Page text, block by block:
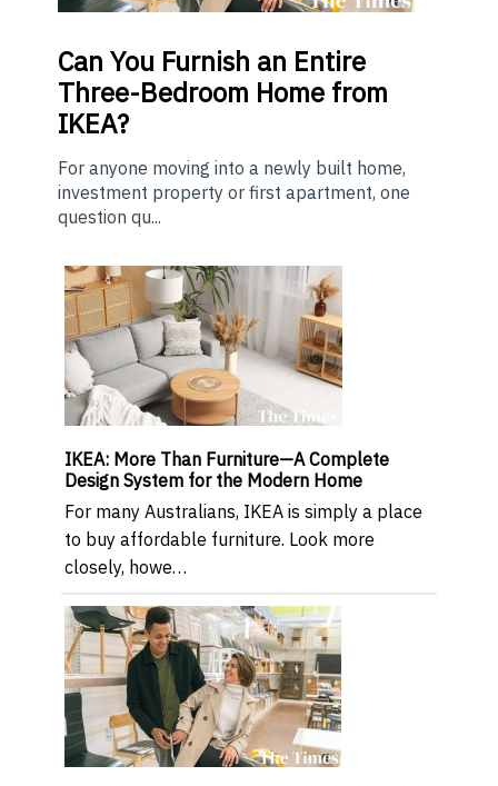
Can You Furnish an Entire
Three-Bedroom Home from
IKEA?
For anyone moving into a newly built home,
investment property or first apartment, one
question qu...
IKEA: More Than Furniture—A Complete
Design System for the Modern Home
For many Australians, IKEA is simply a place
to buy affordable furniture. Look more
closely, howe…